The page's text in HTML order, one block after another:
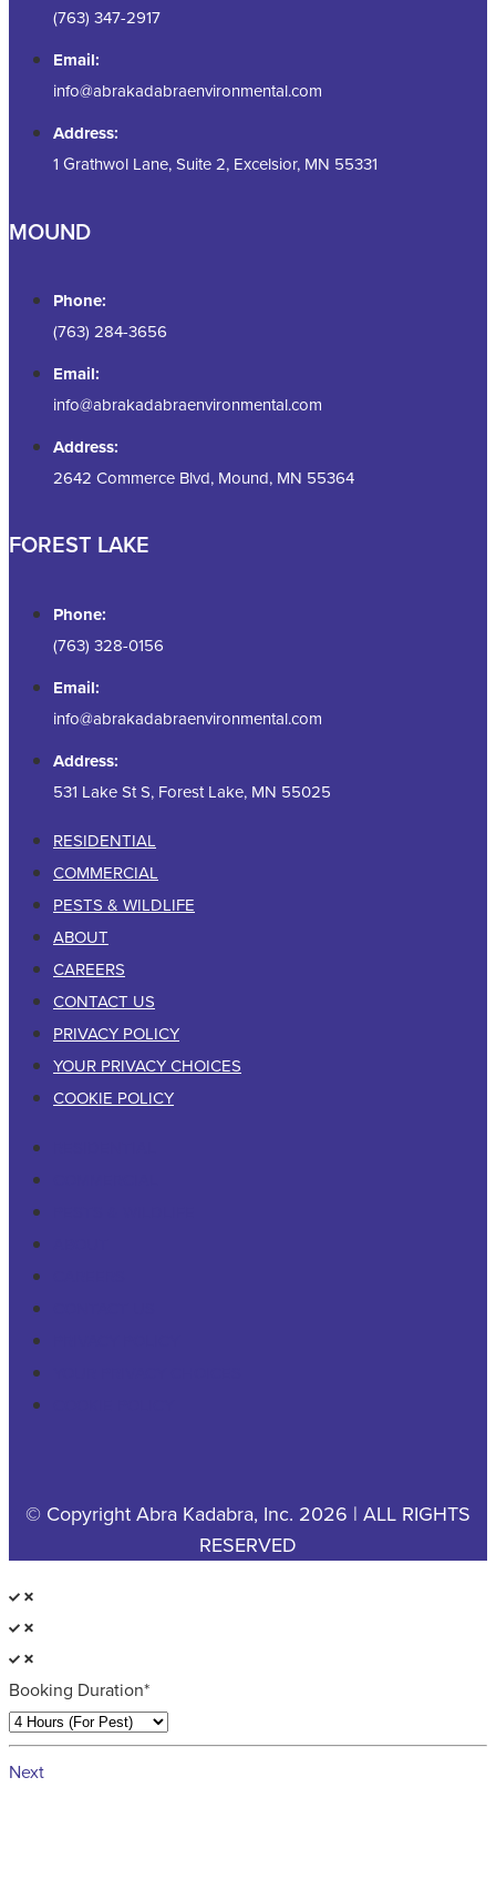
(763) 347-2917
Email:
info@abrakadabraenvironmental.com
Address:
1 Grathwol Lane, Suite 2, Excelsior, MN 55331
MOUND
Phone:
(763) 284-3656
Email:
info@abrakadabraenvironmental.com
Address:
2642 Commerce Blvd, Mound, MN 55364
FOREST LAKE
Phone:
(763) 328-0156
Email:
info@abrakadabraenvironmental.com
Address:
531 Lake St S, Forest Lake, MN 55025
RESIDENTIAL
COMMERCIAL
PESTS & WILDLIFE
ABOUT
CAREERS
CONTACT US
PRIVACY POLICY
YOUR PRIVACY CHOICES
COOKIE POLICY
© Copyright Abra Kadabra, Inc. 2026 | ALL RIGHTS
RESERVED
Booking Duration*
Next